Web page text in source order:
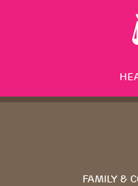
FAMILY &